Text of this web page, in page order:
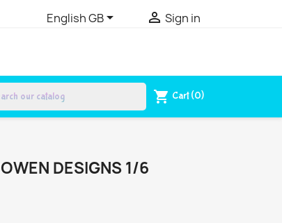
English GB  Sign in
shopping_cart Cart (0)
DESIGNS 1/6